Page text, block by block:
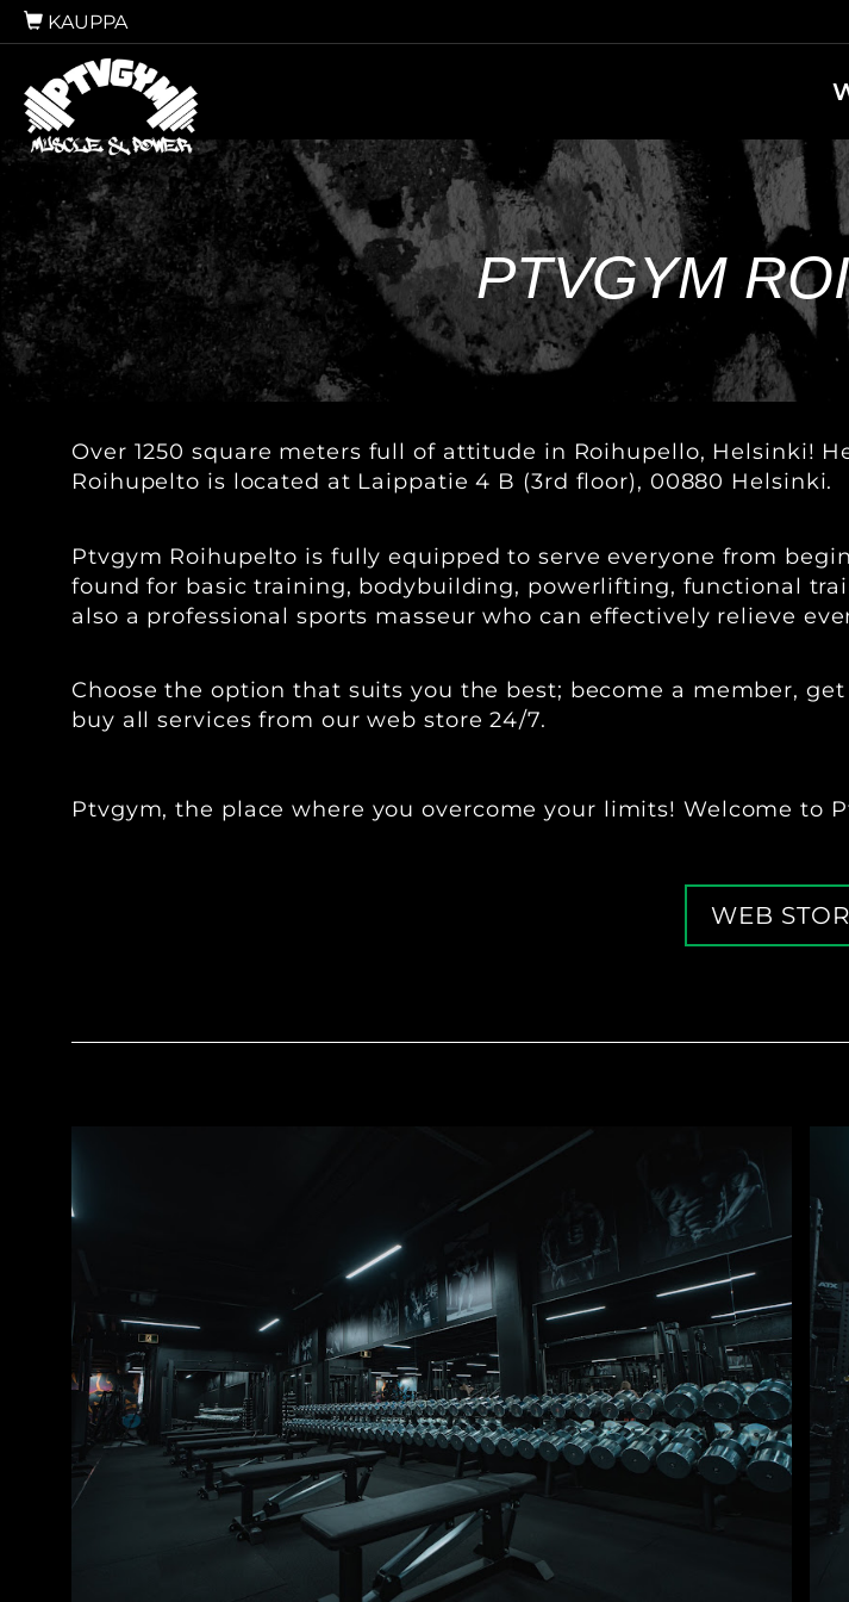
KAUPPA
PTVGYM
Over 1250 square meters full of attitude in Roihupello, Helsinki!
Roihupelto is located at Laippatie 4 B (3rd floor), 00880 Helsinki.
Ptvgym Roihupelto is fully equipped to serve everyone from
found for basic training, bodybuilding, powerlifting, functional
also a professional sports masseur who can effectively relieve
‍‍Choose the option that suits you the best; become a member,
buy all services from our web store 24/7.
Ptvgym, the place where you overcome your limits! Welcome to
WEB